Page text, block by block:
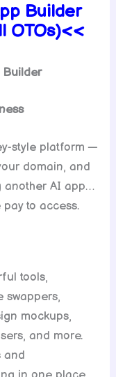
Builder
OTOs)<<
Builder
style platform —
domain, and
another AI app…
to access.
tools,
swappers,
mockups,
and more.
and